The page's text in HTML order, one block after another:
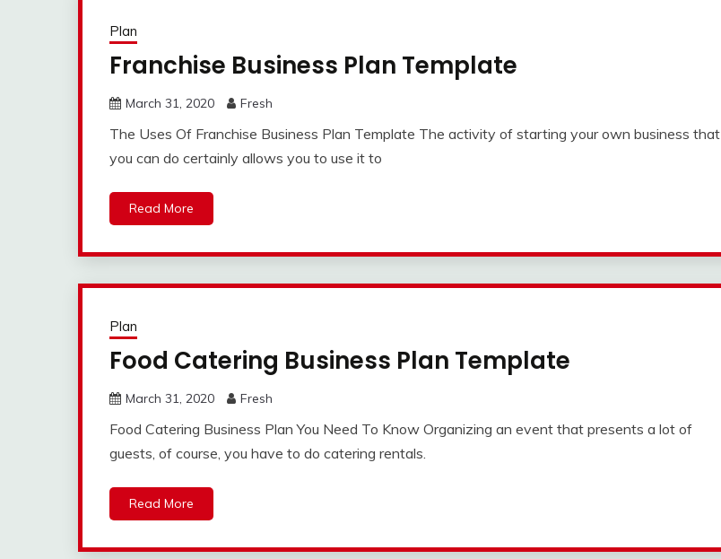
Plan
Franchise Business Plan Template
March 31, 2020 Fresh
The Uses Of Franchise Business Plan Template The activity of starting your own business that
you can do certainly allows you to use it to
Read More
Plan
Food Catering Business Plan Template
March 31, 2020 Fresh
Food Catering Business Plan You Need To Know Organizing an event that presents a lot of
guests, of course, you have to do catering rentals.
Read More